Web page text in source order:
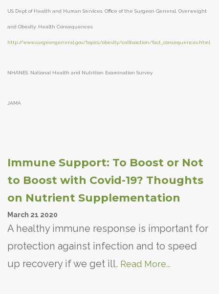
US Dept of Health and Human Services. Office of the Surgeon General. Overweight
and Obesity: Health Consequences.
http://www.surgeongeneral.gov/topics/obesity/calltoaction/fact_consequences.html
NHANES. National Health and Nutrition Examination Survey
JAMA
Immune Support: To Boost or Not
to Boost with Covid-19? Thoughts
on Nutrient Supplementation
March 21 2020
A healthy immune response is important for
protection against infection and to speed
up recovery if we get ill. Read More...